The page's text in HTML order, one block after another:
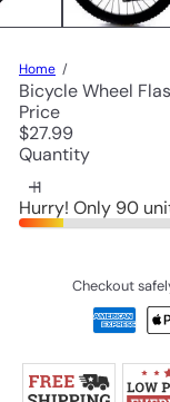
Home
Bicycle Wheel
Price
Regular
price
$27.99
Quantity
Hurry! Only 90
Checkout